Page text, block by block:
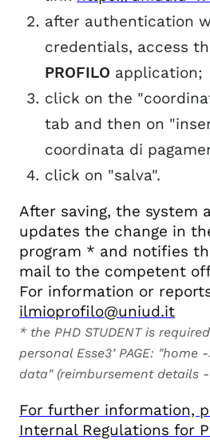
after authentication
credentials, access
PROFILO application;
click on the
tab and then on
coordinata di
click on "salva".
After saving, the system
updates the change in
program * and notifies
mail to the competent
For information or
ilmioprofilo@uniud.it
* the PHD STUDENT is
personal Esse3’ PAGE: "home
data" (reimbursement details
For further information,
Internal Regulations for